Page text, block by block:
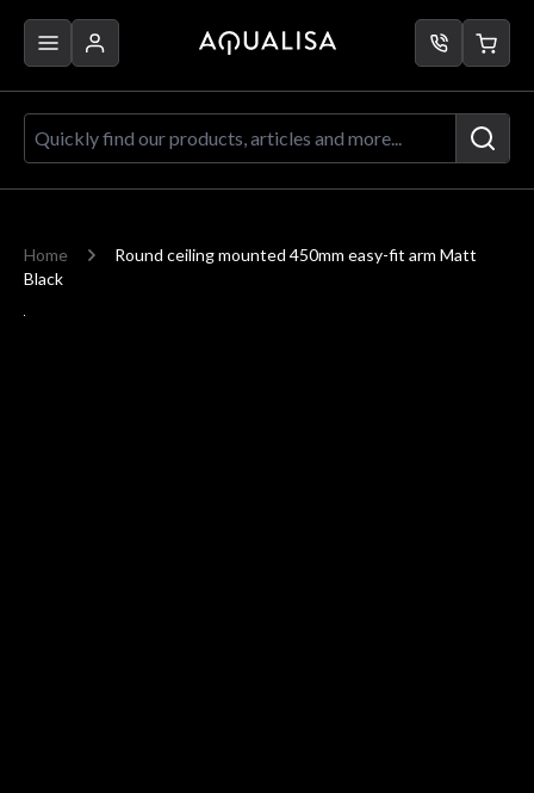
Quickly find our products, articles
Home
Round ceiling mounted 450mm easy-fit arm Matt
Black